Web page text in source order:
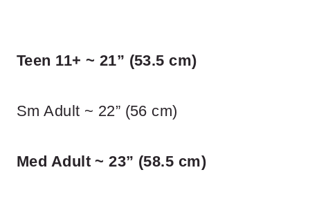
Teen 11+ ~ 21” (53.5 cm)
Sm Adult ~ 22” (56 cm)
Med Adult ~ 23” (58.5 cm)